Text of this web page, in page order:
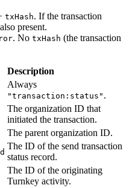
txHash. If the transaction
present.
. No txHash (the transaction
Description
Always
"transaction:status" .
The organization ID that
initiated the transaction.
The parent organization ID.
The ID of the send transaction
status record.
The ID of the originating
Turnkey activity.